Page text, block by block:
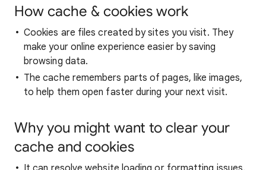
How cache & cookies work
Cookies are files created by sites you visit. They
make your online experience easier by saving
browsing data.
The cache remembers parts of pages, like images,
to help them open faster during your next visit.
Why you might want to clear your
cache and cookies